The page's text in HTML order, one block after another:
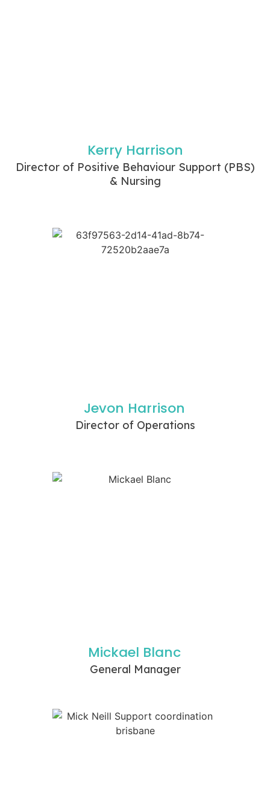
Kerry Harrison
Director of Positive Behaviour Support (PBS)
& Nursing
Jevon Harrison
Director of Operations
Mickael Blanc
General Manager